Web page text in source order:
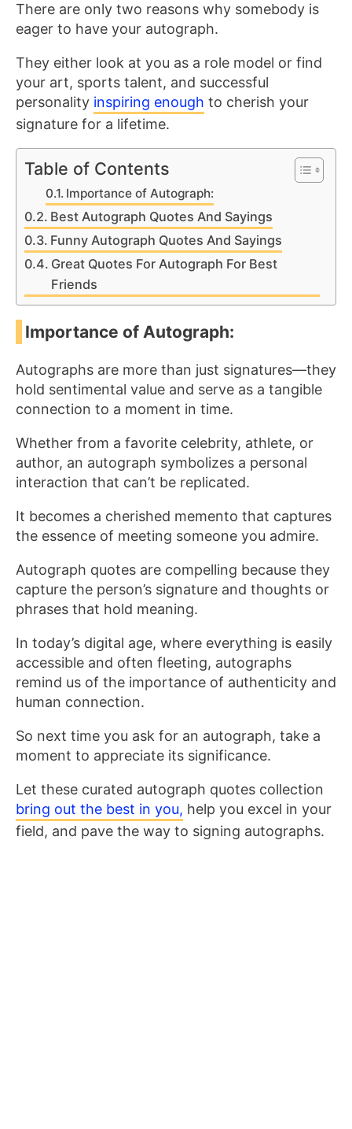
There are only two reasons why somebody is
eager to have your autograph.
They either look at you as a role model or find
your art, sports talent, and successful
personality inspiring enough to cherish your
signature for a lifetime.
Table of Contents
Importance of Autograph:
Best Autograph Quotes And Sayings
Funny Autograph Quotes And Sayings
Great Quotes For Autograph For Best
Friends
Importance of Autograph:
Autographs are more than just signatures—they
hold sentimental value and serve as a tangible
connection to a moment in time.
Whether from a favorite celebrity, athlete, or
author, an autograph symbolizes a personal
interaction that can’t be replicated.
It becomes a cherished memento that captures
the essence of meeting someone you admire.
Autograph quotes are compelling because they
capture the person’s signature and thoughts or
phrases that hold meaning.
In today’s digital age, where everything is easily
accessible and often fleeting, autographs
remind us of the importance of authenticity and
human connection.
So next time you ask for an autograph, take a
moment to appreciate its significance.
Let these curated autograph quotes collection
bring out the best in you, help you excel in your
field, and pave the way to signing autographs.